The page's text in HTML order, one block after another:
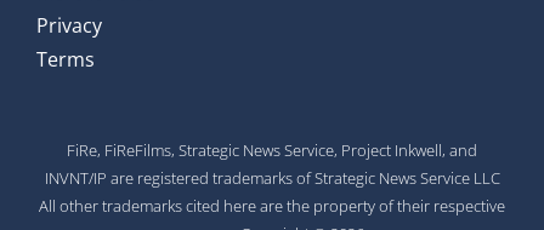
Privacy
Terms
FiRe, FiReFilms, Strategic News Service, Project Inkwell, and
INVNT/IP are registered trademarks of Strategic News Service LLC
All other trademarks cited here are the property of their respective